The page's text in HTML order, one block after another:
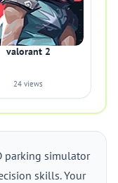
valorant 2
24 views
parking simulator
skills. Your